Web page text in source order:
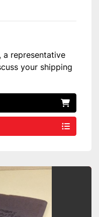
a representative
your shipping